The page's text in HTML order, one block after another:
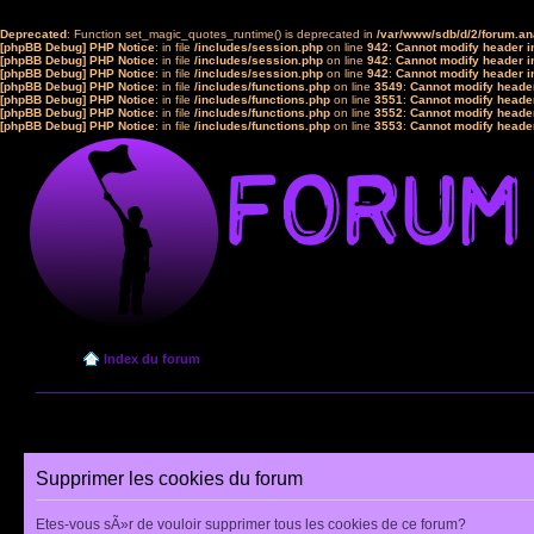
Deprecated: Function set_magic_quotes_runtime() is deprecated in /var/www/sdb/d/2/
[phpBB Debug] PHP Notice: in file /includes/session.php on line 942: Cannot modify header
[phpBB Debug] PHP Notice: in file /includes/session.php on line 942: Cannot modify header
[phpBB Debug] PHP Notice: in file /includes/session.php on line 942: Cannot modify header
[phpBB Debug] PHP Notice: in file /includes/functions.php on line 3549: Cannot modify
[phpBB Debug] PHP Notice: in file /includes/functions.php on line 3551: Cannot modify
[phpBB Debug] PHP Notice: in file /includes/functions.php on line 3552: Cannot modify
[phpBB Debug] PHP Notice: in file /includes/functions.php on line 3553: Cannot modify
Index du forum
Supprimer les cookies du forum
Etes-vous sÃ»r de vouloir supprimer tous les cookies de ce forum?